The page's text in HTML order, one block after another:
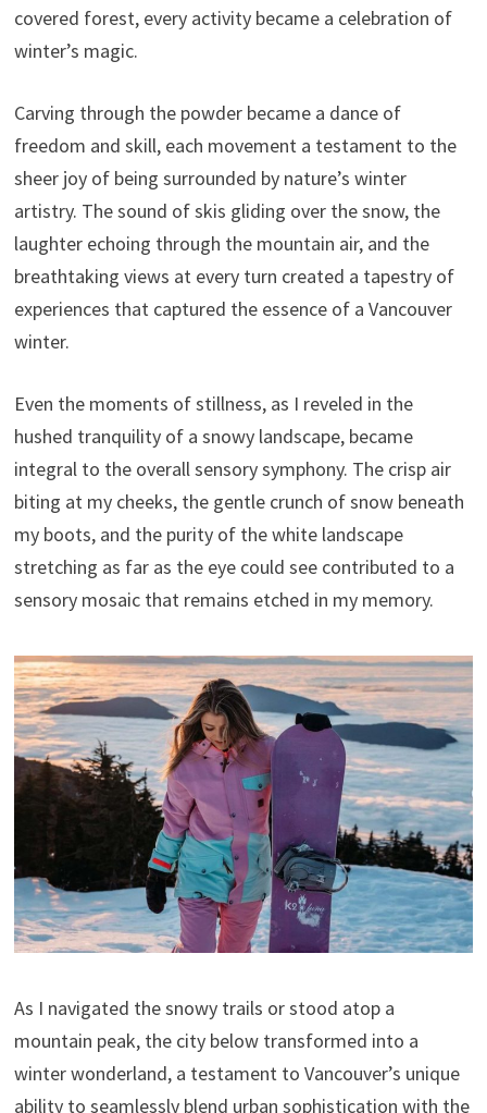
covered forest, every activity became a celebration of
winter’s magic.
Carving through the powder became a dance of
freedom and skill, each movement a testament to the
sheer joy of being surrounded by nature’s winter
artistry. The sound of skis gliding over the snow, the
laughter echoing through the mountain air, and the
breathtaking views at every turn created a tapestry of
experiences that captured the essence of a Vancouver
winter.
Even the moments of stillness, as I reveled in the
hushed tranquility of a snowy landscape, became
integral to the overall sensory symphony. The crisp air
biting at my cheeks, the gentle crunch of snow beneath
my boots, and the purity of the white landscape
stretching as far as the eye could see contributed to a
sensory mosaic that remains etched in my memory.
As I navigated the snowy trails or stood atop a
mountain peak, the city below transformed into a
winter wonderland, a testament to Vancouver’s unique
ability to seamlessly blend urban sophistication with the